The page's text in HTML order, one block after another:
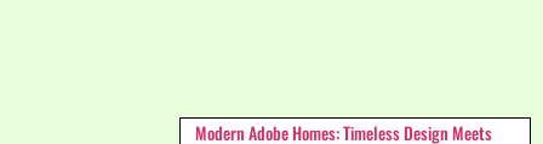
Modern Adobe Homes: Timeless Design Meets